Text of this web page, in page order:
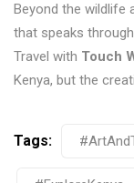
Beyond the wildlife
that speaks
Travel with Touch
Kenya, but the
Tags: